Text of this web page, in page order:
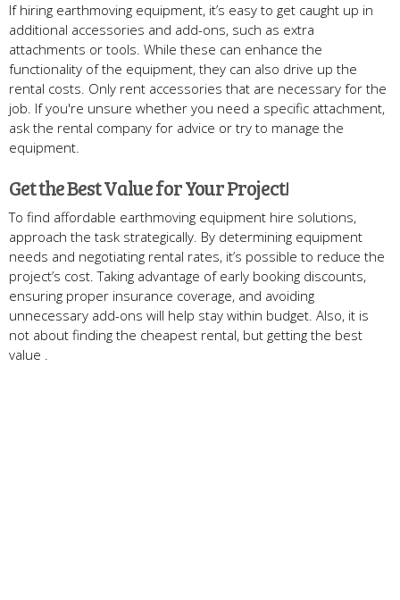
If hiring earthmoving equipment, it’s easy to get caught up in
additional accessories and add-ons, such as extra
attachments or tools. While these can enhance the
functionality of the equipment, they can also drive up the
rental costs. Only rent accessories that are necessary for the
job. If you're unsure whether you need a specific attachment,
ask the rental company for advice or try to manage the
equipment.
Get the Best Value for Your Project!
To find affordable earthmoving equipment hire solutions,
approach the task strategically. By determining equipment
needs and negotiating rental rates, it’s possible to reduce the
project’s cost. Taking advantage of early booking discounts,
ensuring proper insurance coverage, and avoiding
unnecessary add-ons will help stay within budget. Also, it is
not about finding the cheapest rental, but getting the best
value .